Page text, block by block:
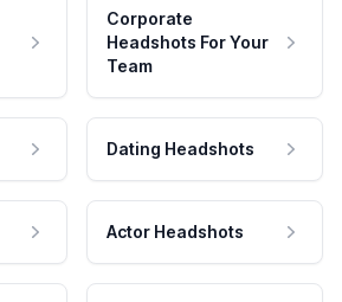
Corporate
Headshots For Your
Team
Dating Headshots
Actor Headshots